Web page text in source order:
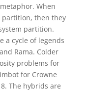
When
partition, then they
partition.
a cycle of legends
Rama. Colder
problems for
for Crowne
The hybrids are